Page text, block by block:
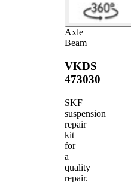
Axle
Beam
VKDS
473030
SKF
suspension
repair
kit
for
a
quality
repair.